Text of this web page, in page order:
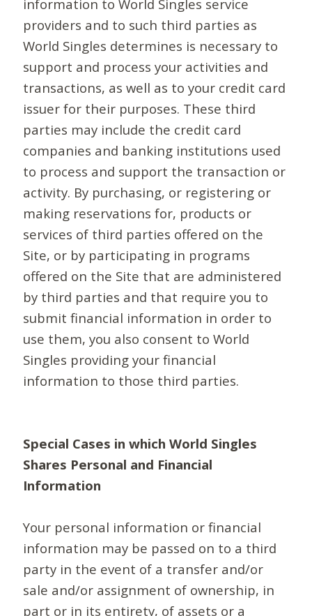
information to World Singles service
providers and to such third parties as
World Singles determines is necessary to
support and process your activities and
transactions, as well as to your credit card
issuer for their purposes. These third
parties may include the credit card
companies and banking institutions used
to process and support the transaction or
activity. By purchasing, or registering or
making reservations for, products or
services of third parties offered on the
Site, or by participating in programs
offered on the Site that are administered
by third parties and that require you to
submit financial information in order to
use them, you also consent to World
Singles providing your financial
information to those third parties.
Special Cases in which World Singles
Shares Personal and Financial
Information
Your personal information or financial
information may be passed on to a third
party in the event of a transfer and/or
sale and/or assignment of ownership, in
part or in its entirety, of assets or a